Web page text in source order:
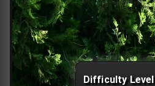
Difficulty Level